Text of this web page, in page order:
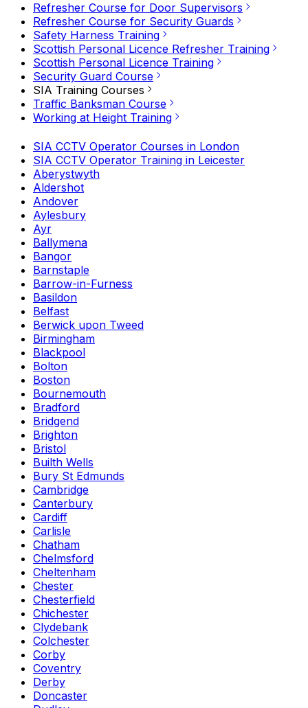
Refresher Course for Door Supervisors
Refresher Course for Security Guards
Safety Harness Training
Scottish Personal Licence Refresher Training
Scottish Personal Licence Training
Security Guard Course
SIA Training Courses
Traffic Banksman Course
Working at Height Training
SIA CCTV Operator Courses in London
SIA CCTV Operator Training in Leicester
Aberystwyth
Aldershot
Andover
Aylesbury
Ayr
Ballymena
Bangor
Barnstaple
Barrow-in-Furness
Basildon
Belfast
Berwick upon Tweed
Birmingham
Blackpool
Bolton
Boston
Bournemouth
Bradford
Bridgend
Brighton
Bristol
Builth Wells
Bury St Edmunds
Cambridge
Canterbury
Cardiff
Carlisle
Chatham
Chelmsford
Cheltenham
Chester
Chesterfield
Chichester
Clydebank
Colchester
Corby
Coventry
Derby
Doncaster